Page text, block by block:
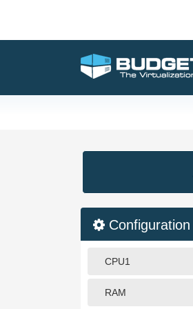
Configuration
CPU1
RAM